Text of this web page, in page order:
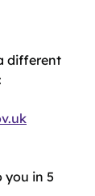
different
you in 5